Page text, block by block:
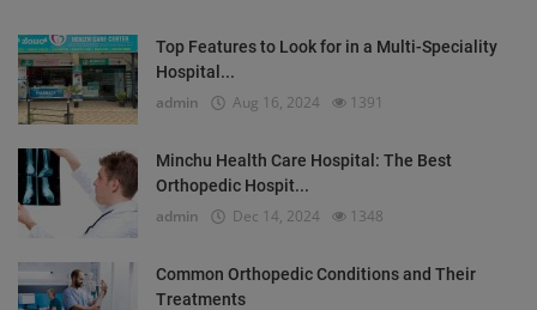
Top Features to Look for in a Multi-Speciality
Hospital...
admin Aug 16, 2024 1391
Minchu Health Care Hospital: The Best
Orthopedic Hospit...
admin Dec 14, 2024 1348
Common Orthopedic Conditions and Their
Treatments